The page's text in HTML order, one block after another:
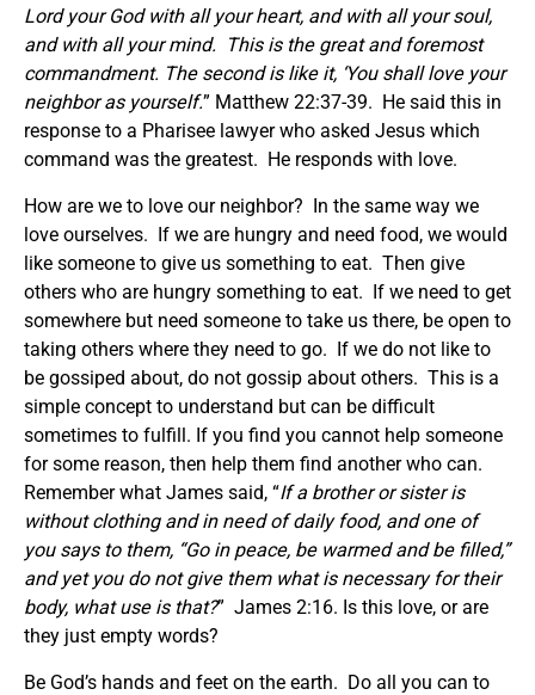
Lord your God with all your heart, and with all your soul,
and with all your mind. This is the great and foremost
commandment. The second is like it, ‘You shall love your
neighbor as yourself.” Matthew 22:37-39. He said this in
response to a Pharisee lawyer who asked Jesus which
command was the greatest. He responds with love.
How are we to love our neighbor? In the same way we
love ourselves. If we are hungry and need food, we would
like someone to give us something to eat. Then give
others who are hungry something to eat. If we need to get
somewhere but need someone to take us there, be open to
taking others where they need to go. If we do not like to
be gossiped about, do not gossip about others. This is a
simple concept to understand but can be difficult
sometimes to fulfill. If you find you cannot help someone
for some reason, then help them find another who can.
Remember what James said, “If a brother or sister is
without clothing and in need of daily food, and one of
you says to them, “Go in peace, be warmed and be filled,”
and yet you do not give them what is necessary for their
body, what use is that?” James 2:16. Is this love, or are
they just empty words?
Be God’s hands and feet on the earth. Do all you can to